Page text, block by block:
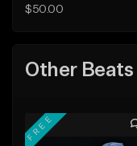
$50.00
Other
FREE